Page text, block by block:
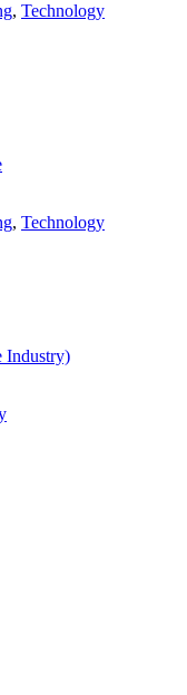
, Technology
, Technology
Industry)